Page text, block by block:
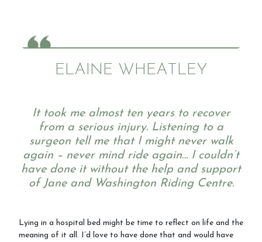
Facilities
Ride with Us and Price List
ELAINE WHEATLEY
It took me almost ten years to recover
from a serious injury. Listening to a
surgeon tell me that I might never walk
again – never mind ride again… I couldn’t
have done it without the help and support
of Jane and Washington Riding Centre.
Lying in a hospital bed might be time to reflect on life and the
meaning of it all. I’d love to have done that and would have